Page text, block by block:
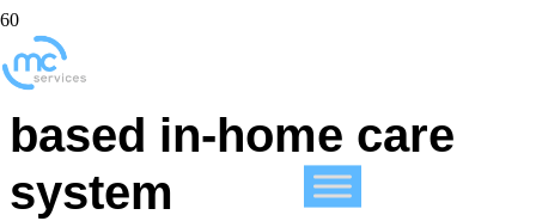
VA rolls out iPad-
based in-home care
system